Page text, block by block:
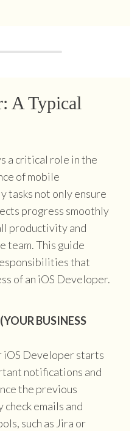
A Typical
a critical role in the
of mobile
tasks not only ensure
progress smoothly
productivity and
team. This guide
that
of an iOS Developer.
BUSINESS
iOS Developer starts
notifications and
the previous
emails and
such as Jira or